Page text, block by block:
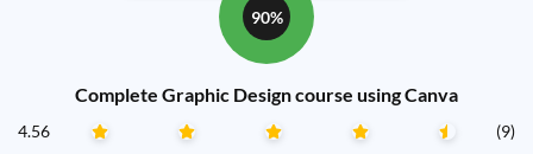
90%
Complete Graphic Design course using Canva
4.56
(9)